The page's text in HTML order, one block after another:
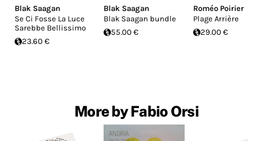
Blak Saagan
Se Ci Fosse La Luce
Sarebbe Bellissimo
23.60 €
Blak Saagan
Blak Saagan bundle
55.00 €
Roméo Poirier
Plage Arrière
29.00 €
More by Fabio Orsi